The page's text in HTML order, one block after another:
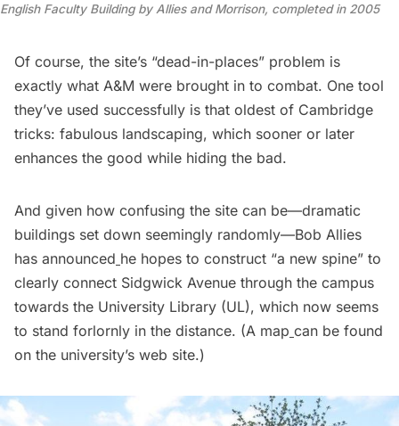
English Faculty Building by Allies and Morrison, completed in 2005
Of course, the site’s “dead-in-places” problem is
exactly what A&M were brought in to combat. One tool
they’ve used successfully is that oldest of Cambridge
tricks: fabulous landscaping, which sooner or later
enhances the good while hiding the bad.
And given how confusing the site can be—dramatic
buildings set down seemingly randomly—Bob Allies
has announced he hopes to construct “a new spine” to
clearly connect Sidgwick Avenue through the campus
towards the University Library (UL), which now seems
to stand forlornly in the distance. (A map can be found
on the university’s web site.)